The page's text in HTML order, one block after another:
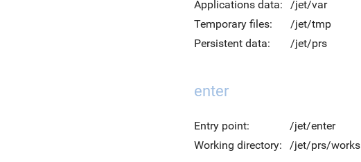
Applications data:
/jet/var
Temporary files:
/jet/tmp
Persistent data:
/jet/prs
enter
Entry point:
/jet/enter
Working directory:
/jet/prs/